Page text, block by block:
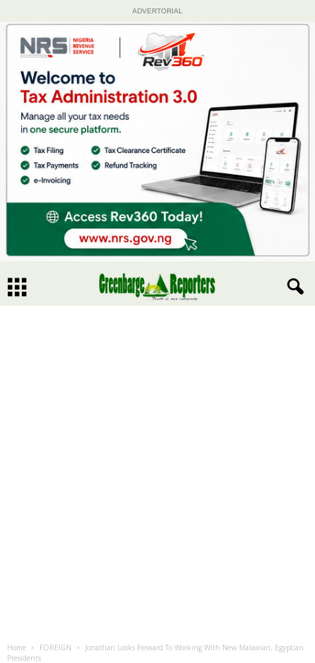
ADVERTORIAL
Home FOREIGN
Jonathan Looks Forward To Working With New Malawian, Egyptian
Presidents